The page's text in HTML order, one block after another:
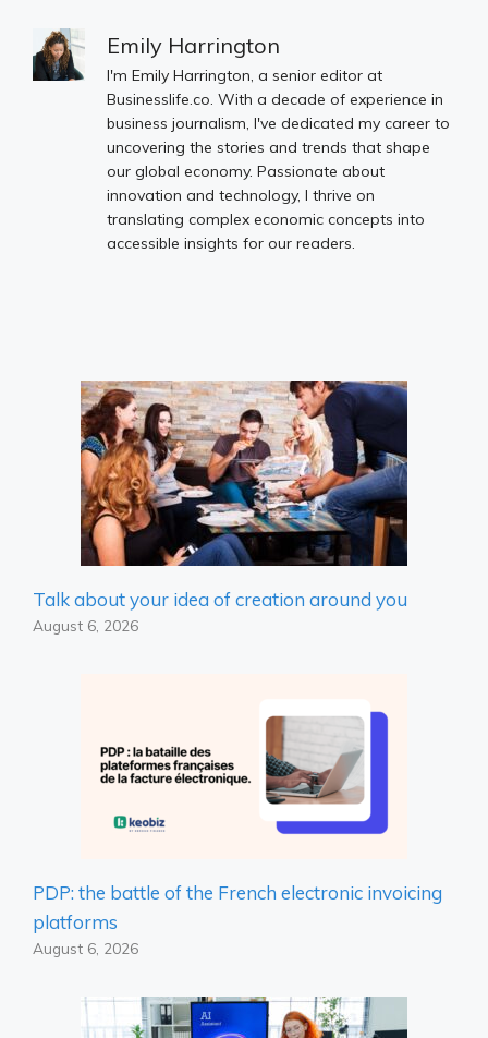
Emily Harrington
I'm Emily Harrington, a senior editor at
Businesslife.co. With a decade of experience in
business journalism, I've dedicated my career to
uncovering the stories and trends that shape
our global economy. Passionate about
innovation and technology, I thrive on
translating complex economic concepts into
accessible insights for our readers.
Talk about your idea of ​​creation around you
August 6, 2026
PDP: the battle of the French electronic invoicing
platforms
August 6, 2026